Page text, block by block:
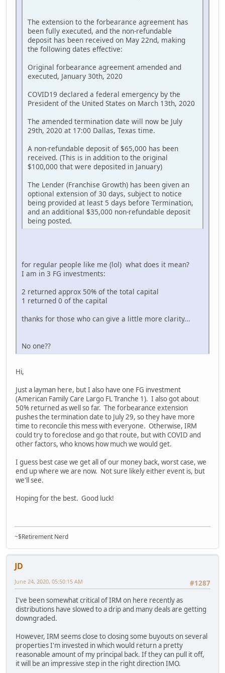
The extension to the forbearance agreement has
been fully executed, and the non-refundable
deposit has been received on May 22nd, making
the following dates effective:
Original forbearance agreement amended and
executed, January 30th, 2020
COVID19 declared a federal emergency by the
President of the United States on March 13th, 2020
The amended termination date will now be July
29th, 2020 at 17:00 Dallas, Texas time.
A non-refundable deposit of $65,000 has been
received. (This is in addition to the original
$100,000 that were deposited in January)
The Lender (Franchise Growth) has been given an
optional extension of 30 days, subject to notice
being provided at least 5 days before Termination,
and an additional $35,000 non-refundable deposit
being posted.
for regular people like me (lol) what does it mean?
I am in 3 FG investments:
2 returned approx 50% of the total capital
1 returned 0 of the capital
thanks for those who can give a little more clarity...
No one??
Hi,
Just a layman here, but I also have one FG investment
(American Family Care Largo FL Tranche 1). I also got about
50% returned as well so far. The forbearance extension
pushes the termination date to July 29, so they have more
time to reconcile this mess with everyone. Otherwise, IRM
could try to foreclose and go that route, but with COVID and
other factors, who knows how much we would get.
I guess best case we get all of our money back, worst case, we
end up where we are now. Not sure likely either event is, but
we'll see.
Hoping for the best. Good luck!
~$Retirement Nerd
JD
#1287
June 24, 2020, 05:50:15 AM
I've been somewhat critical of IRM on here recently as
distributions have slowed to a drip and many deals are getting
downgraded.
However, IRM seems close to closing some buyouts on several
properties I'm invested in which would return a pretty
reasonable amount of my principal back. If they can pull it off,
it will be an impressive step in the right direction IMO.